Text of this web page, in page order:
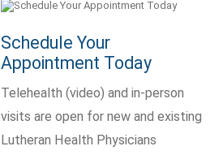
Schedule Your
Appointment Today
Telehealth (video) and in-person
visits are open for new and existing
Lutheran Health Physicians